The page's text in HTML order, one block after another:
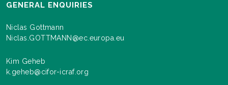
GENERAL ENQUIRIES
Niclas Gottmann
Niclas.GOTTMANN@ec.europa.eu
Kim Geheb
k.geheb@cifor-icraf.org